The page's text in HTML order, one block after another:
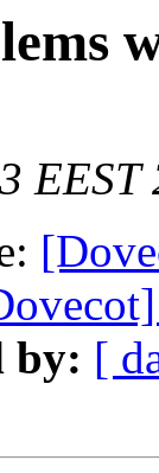
EEST
by: [